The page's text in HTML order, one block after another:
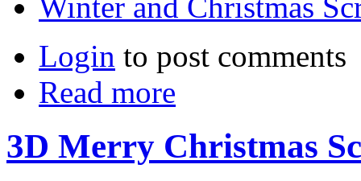
Login to post comments
Read more
3D Merry Christmas